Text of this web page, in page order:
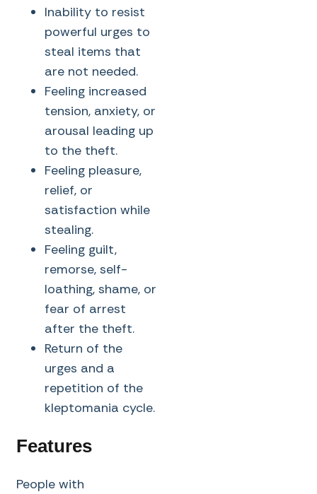
Inability to resist
powerful urges to
steal items that
are not needed.
Feeling increased
tension, anxiety, or
arousal leading up
to the theft.
Feeling pleasure,
relief, or
satisfaction while
stealing.
Feeling guilt,
remorse, self-
loathing, shame, or
fear of arrest
after the theft.
Return of the
urges and a
repetition of the
kleptomania cycle.
Features
People with